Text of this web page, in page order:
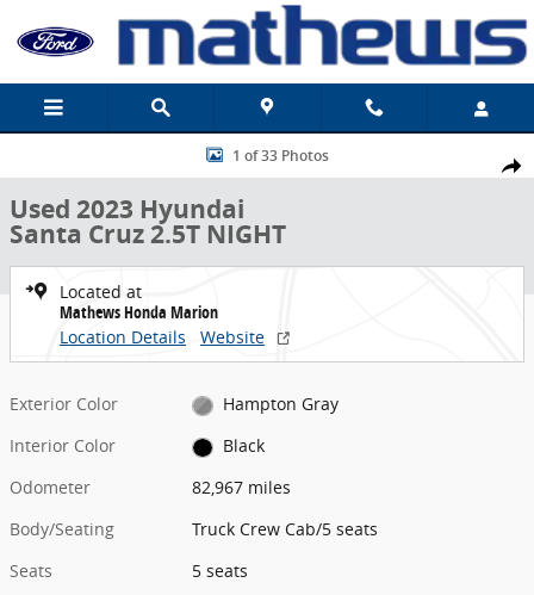
Share
Used 2023 Hyundai Santa Cruz 2.5T NIGHT Truck Crew Cab Photo
1 of 33 Photos
Used 2023 Hyundai
Santa Cruz 2.5T NIGHT
Located at
Mathews Honda Marion
Location Details
Website
Exterior Color
Hampton Gray
Interior Color
Black
Odometer
82,967 miles
Body/Seating
Truck Crew Cab/5 seats
Seats
5 seats